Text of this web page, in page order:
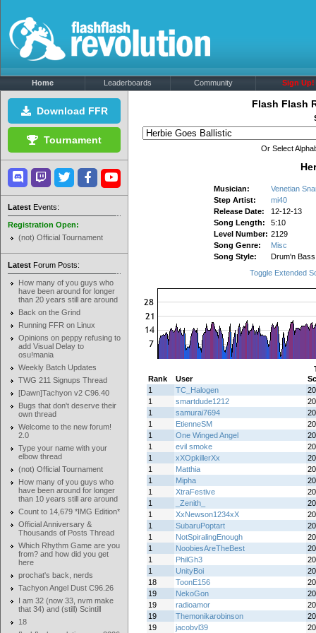
Home Leaderboards Community Sign Up!
Download FFR
Tournament
Latest Events:
Registration Open:
(not) Official Tournament
Latest Forum Posts:
How many of you guys who
have been around for longer
than 20 years still are around
Back on the Grind
Running FFR on Linux
Opinions on peppy refusing to
add Visual Delay to
osu!mania
Weekly Batch Updates
TWG 211 Signups Thread
[Dawn]Tachyon v2 C96.40
Bugs that don't deserve their
own thread
Welcome to the new forum!
2.0
Type your name with your
elbow thread
(not) Official Tournament
How many of you guys who
have been around for longer
than 10 years still are around
Count to 14,679 *IMG Edition*
Official Anniversary &
Thousands of Posts Thread
Which Rhythm Game are you
from? and how did you get
here
prochat's back, nerds
Tachyon Angel Dust C96.26
I am 32 (now 33, nvm make
that 34) and (still) Scintill
18
Flash Flash
Or Select
Musician:
Venetian
Step Artist:
mi40
Release Date:
12-12-13
Song Length:
5:10
Level Number: 2129
Song Genre:
Misc
Song Style:
Drum'n Bass
Toggle Extended
Rank
User
1
TC_Halogen
1
smartdude1212
1
samurai7694
1
EtienneSM
1
One Winged Angel
1
evil smoke
1
xXOpkillerXx
1
Matthia
1
Mipha
1
XtraFestive
1
_Zenith_
1
XxNewson1234xX
1
SubaruPoptart
1
NotSpiralingEnough
1
NoobiesAreTheBest
1
PhilGh3
1
UnityBoi
18
ToonE156
19
NekoGon
19
radioamor
19
Themonikarobinson
19
jacobvl39